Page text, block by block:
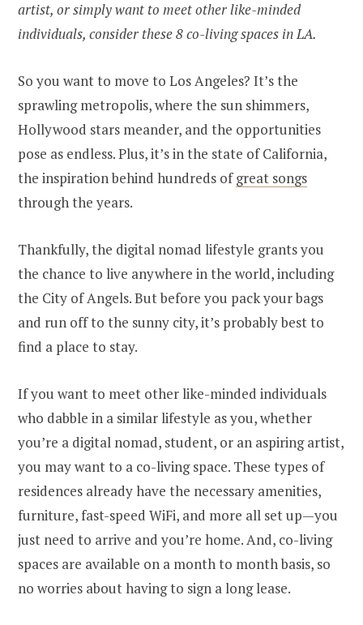
artist, or simply want to meet other like-minded
individuals, consider these 8 co-living spaces in LA.
So you want to move to Los Angeles? It’s the
sprawling metropolis, where the sun shimmers,
Hollywood stars meander, and the opportunities
pose as endless. Plus, it’s in the state of California,
the inspiration behind hundreds ofgreat songs
through the years.
Thankfully, the digital nomad lifestyle grants you
the chance to live anywhere in the world, including
the City of Angels. But before you pack your bags
and run off to the sunny city, it’s probably best to
find a place to stay.
If you want to meet other like-minded individuals
who dabble in a similar lifestyle as you, whether
you’re a digital nomad, student, or an aspiring artist,
you may want to a co-living space. These types of
residences already have the necessary amenities,
furniture, fast-speed WiFi, and more all set up—you
just need to arrive and you’re home. And, co-living
spaces are available on a month to month basis, so
no worries about having to sign a long lease.